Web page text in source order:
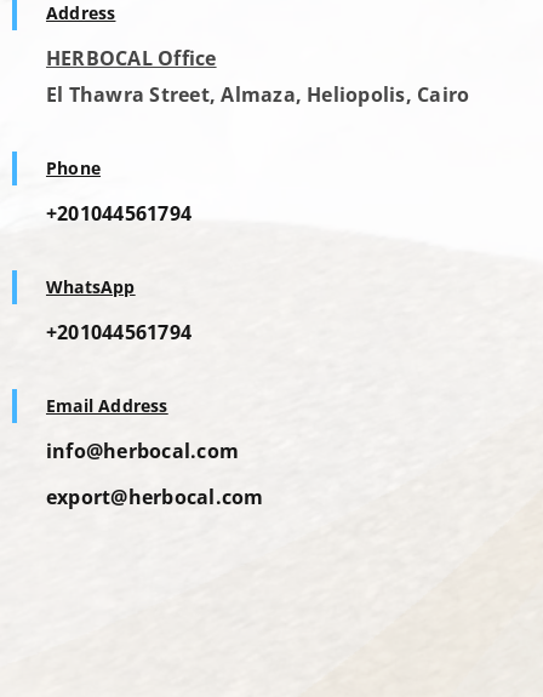
Address
HERBOCAL Office
El Thawra Street, Almaza, Heliopolis, Cairo
Phone
+201044561794
WhatsApp
+201044561794
Email Address
info@herbocal.com
export@herbocal.com